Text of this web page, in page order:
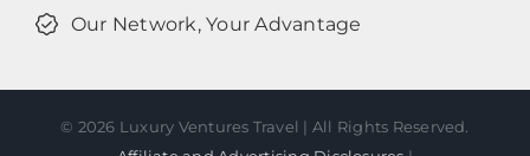
Our Network, Your Advantage
© 2026 Luxury Ventures Travel | All Rights Reserved.